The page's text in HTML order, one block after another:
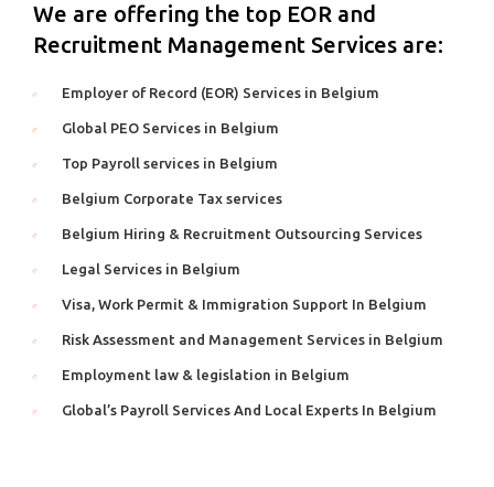
We are offering the top EOR and
Recruitment Management Services are:
Employer of Record (EOR) Services in Belgium
Global PEO Services in Belgium
Top Payroll services in Belgium
Belgium Corporate Tax services
Belgium Hiring & Recruitment Outsourcing Services
Legal Services in Belgium
Visa, Work Permit & Immigration Support In Belgium
Risk Assessment and Management Services in Belgium
Employment law & legislation in Belgium
Global’s Payroll Services And Local Experts In Belgium